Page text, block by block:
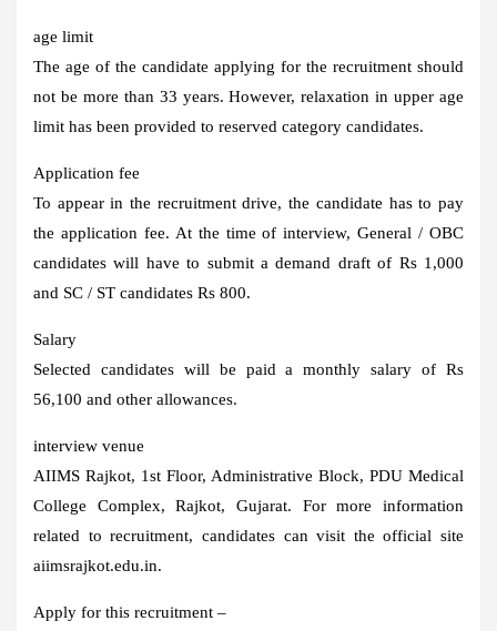
age limit
The age of the candidate applying for the recruitment should
not be more than 33 years. However, relaxation in upper age
limit has been provided to reserved category candidates.
Application fee
To appear in the recruitment drive, the candidate has to pay
the application fee. At the time of interview, General / OBC
candidates will have to submit a demand draft of Rs 1,000
and SC / ST candidates Rs 800.
Salary
Selected candidates will be paid a monthly salary of Rs
56,100 and other allowances.
interview venue
AIIMS Rajkot, 1st Floor, Administrative Block, PDU Medical
College Complex, Rajkot, Gujarat. For more information
related to recruitment, candidates can visit the official site
aiimsrajkot.edu.in.
Apply for this recruitment –